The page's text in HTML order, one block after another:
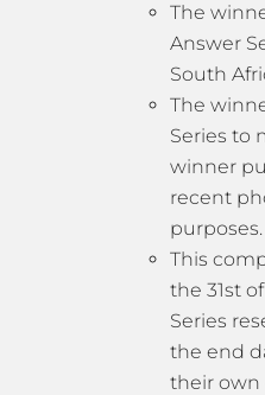
The
Answer
South
The
Series to
winner
recent
purposes.
This
the 31st
Series
the end
their own